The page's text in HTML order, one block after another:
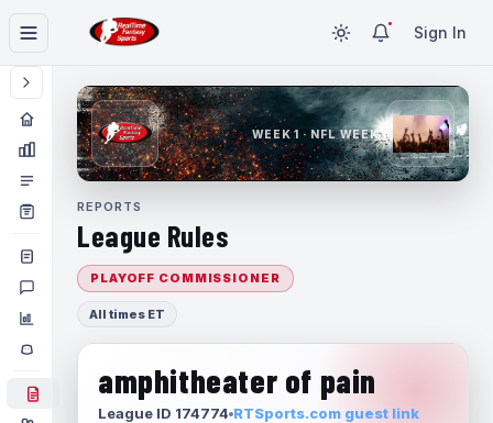
Sign In
WEEK 1 · NFL WEEK 1
REPORTS
League Rules
PLAYOFF COMMISSIONER
All times ET
amphitheater of pain
League ID 174774 RTSports.com guest link